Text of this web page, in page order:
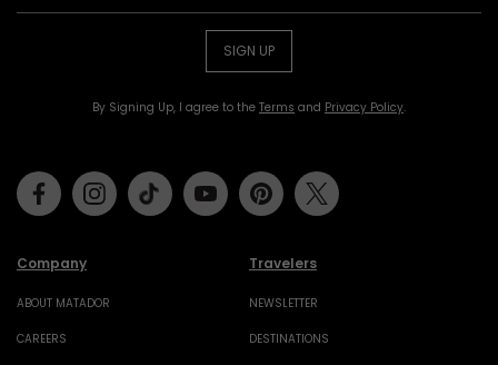
SIGN UP
By Signing Up, I agree to the Terms and Privacy Policy.
Company
ABOUT MATADOR
CAREERS
Travelers
NEWSLETTER
DESTINATIONS
FacebookInstagramTiktok Youtube Pinterest